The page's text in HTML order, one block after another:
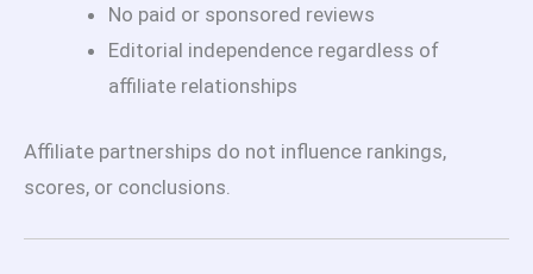
No paid or sponsored reviews
Editorial independence regardless of
affiliate relationships
Affiliate partnerships do not influence rankings,
scores, or conclusions.